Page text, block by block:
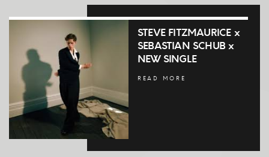
STEVE FITZMAURICE x
SEBASTIAN SCHUB x
NEW SINGLE
READ MORE